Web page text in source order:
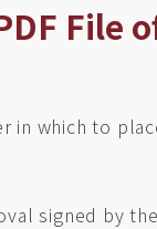
in which to
signed by